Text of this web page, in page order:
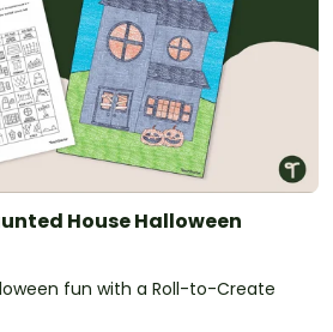
House Halloween
fun with a Roll-to-Create